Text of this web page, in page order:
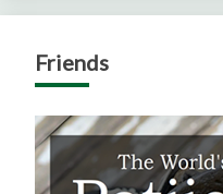
Friends